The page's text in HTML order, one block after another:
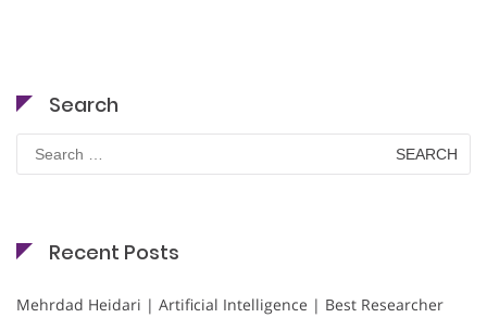
Search
Search
for:
Recent Posts
Mehrdad Heidari | Artificial Intelligence | Best Researcher